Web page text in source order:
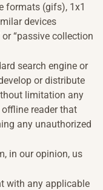
formats (gifs), 1x1
devices
“passive collection
search engine or
or distribute
limitation any
offline reader that
any unauthorized
in our opinion, us
with any applicable